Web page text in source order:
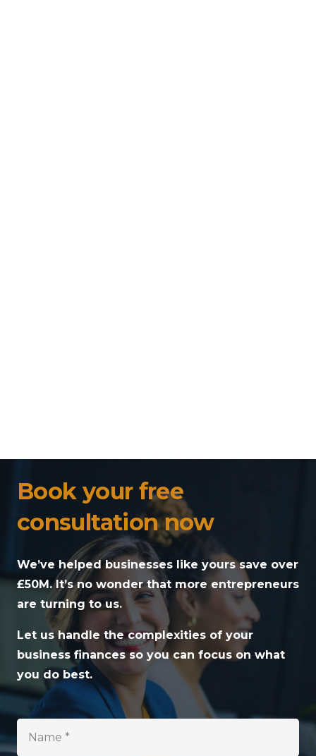
Book your free
consultation now
We’ve helped businesses like yours save over
£50M. It’s no wonder that more entrepreneurs
are turning to us.
Let us handle the complexities of your
business finances so you can focus on what
you do best.